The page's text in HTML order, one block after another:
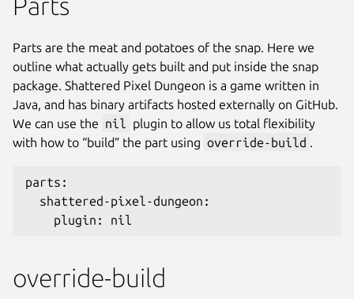
Parts are the meat and potatoes of the snap. Here we
outline what actually gets built and put inside the snap
package. Shattered Pixel Dungeon is a game written in
Java, and has binary artifacts hosted externally on GitHub.
We can use the nil plugin to allow us total flexibility
with how to “build” the part using override-build .
parts:
shattered-pixel-dungeon:
plugin: nil
override-build